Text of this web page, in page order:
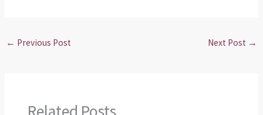
← Previous Post Next Post →
Related Posts